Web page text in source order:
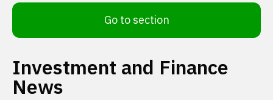
Go to section
Investment and Finance
News